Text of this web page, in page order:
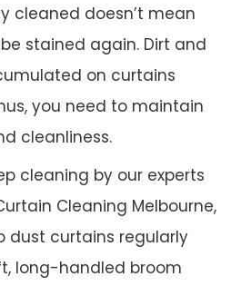
cleaned doesn’t mean
stained again. Dirt and
on curtains
you need to maintain
cleanliness.
cleaning by our experts
Cleaning Melbourne,
dust curtains regularly
long-handled broom